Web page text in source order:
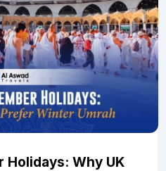
Holidays: Why UK